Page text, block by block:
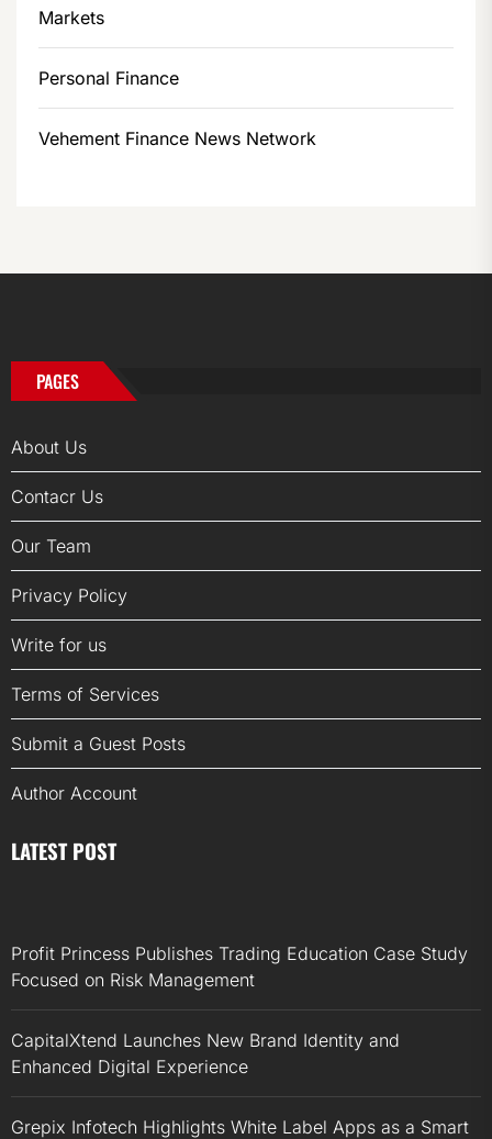
Markets
Personal Finance
Vehement Finance News Network
PAGES
About Us
Contacr Us
Our Team
Privacy Policy
Write for us
Terms of Services
Submit a Guest Posts
Author Account
LATEST POST
Profit Princess Publishes Trading Education Case Study
Focused on Risk Management
CapitalXtend Launches New Brand Identity and
Enhanced Digital Experience
Grepix Infotech Highlights White Label Apps as a Smart